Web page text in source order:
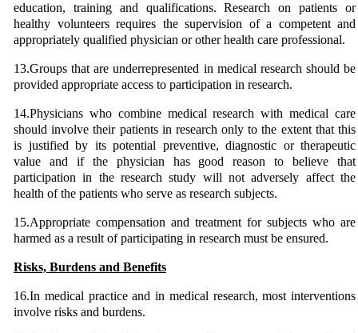
education, training and qualifications. Research on patients or
healthy volunteers requires the supervision of a competent and
appropriately qualified physician or other health care professional.
13.Groups that are underrepresented in medical research should be
provided appropriate access to participation in research.
14.Physicians who combine medical research with medical care
should involve their patients in research only to the extent that this
is justified by its potential preventive, diagnostic or therapeutic
value and if the physician has good reason to believe that
participation in the research study will not adversely affect the
health of the patients who serve as research subjects.
15.Appropriate compensation and treatment for subjects who are
harmed as a result of participating in research must be ensured.
Risks, Burdens and Benefits
16.In medical practice and in medical research, most interventions
involve risks and burdens.